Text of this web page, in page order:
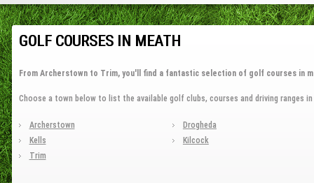
GOLF COURSES IN MEATH
From Archerstown to Trim, you'll find a fantastic selection of golf courses in
Choose a town below to list the available golf clubs, courses and driving ranges in
Archerstown
Drogheda
Kells
Kilcock
Trim